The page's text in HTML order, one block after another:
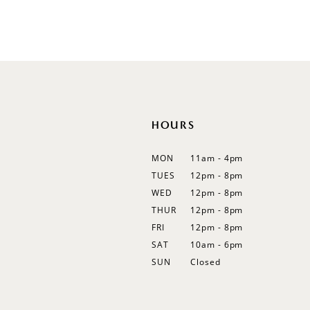
HOURS
MON
11am - 4pm
TUES
12pm - 8pm
WED
12pm - 8pm
THUR
12pm - 8pm
FRI
12pm - 8pm
SAT
10am - 6pm
SUN
Closed